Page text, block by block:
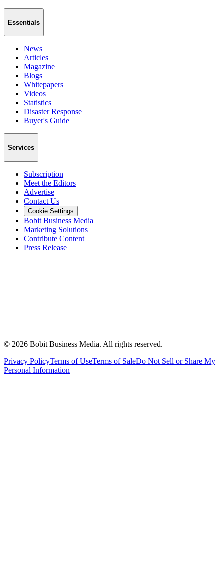
Essentials
News
Articles
Magazine
Blogs
Whitepapers
Videos
Statistics
Disaster Response
Buyer's Guide
Services
Subscription
Meet the Editors
Advertise
Contact Us
Cookie Settings
Bobit Business Media
Marketing Solutions
Contribute Content
Press Release
© 2026 Bobit Business Media. All rights reserved.
Privacy PolicyTerms of UseTerms of SaleDo Not Sell or Share My
Personal Information